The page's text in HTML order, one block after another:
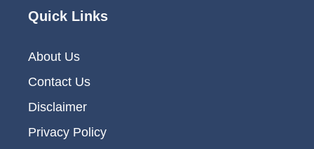
Quick Links
About Us
Contact Us
Disclaimer
Privacy Policy